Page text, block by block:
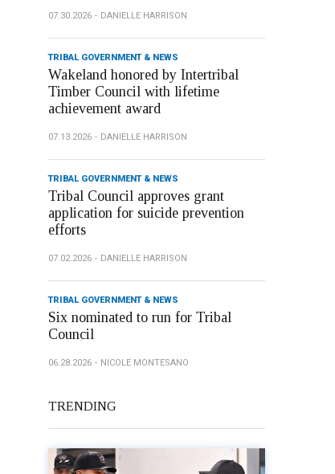
07.30.2026 DANIELLE HARRISON
TRIBAL GOVERNMENT & NEWS
Wakeland honored by Intertribal
Timber Council with lifetime
achievement award
07.13.2026 DANIELLE HARRISON
TRIBAL GOVERNMENT & NEWS
Tribal Council approves grant
application for suicide prevention
efforts
07.02.2026 DANIELLE HARRISON
TRIBAL GOVERNMENT & NEWS
Six nominated to run for Tribal
Council
06.28.2026 NICOLE MONTESANO
TRENDING